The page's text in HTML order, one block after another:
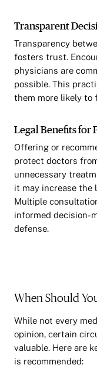
Transparent
Transparency
fosters trust.
physicians are
possible. This
them more likely to
Legal Benefits for
Offering or
protect doctors
unnecessary
it may increase the
Multiple
informed decision-
defense.
When Should
While not every
opinion, certain
valuable. Here are
is recommended: